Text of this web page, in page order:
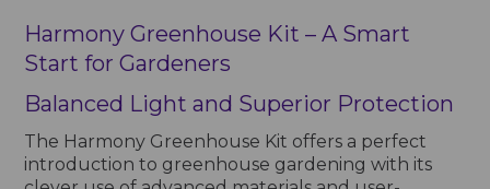
Harmony Greenhouse Kit – A Smart
Start for Gardeners
Balanced Light and Superior Protection
The Harmony Greenhouse Kit offers a perfect
introduction to greenhouse gardening with its